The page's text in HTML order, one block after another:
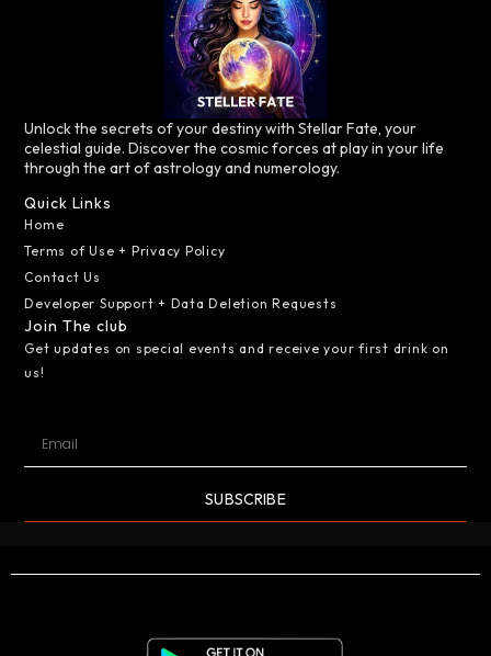
Unlock the secrets of your destiny with Stellar Fate, your
celestial guide. Discover the cosmic forces at play in your life
through the art of astrology and numerology.
Quick Links
Home
Terms of Use + Privacy Policy
Contact Us
Developer Support + Data Deletion Requests
Join The club
Get updates on special events and receive your first drink on
us!
SUBSCRIBE